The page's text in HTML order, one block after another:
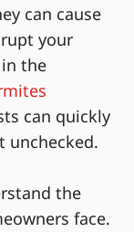
can cause
your
in the
can quickly
unchecked.
the
face.